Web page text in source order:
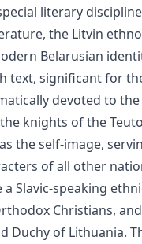
literary
the Litvin
Belarusian
text, significant for
devoted to
knights of the
the self-image,
of all other
Slavic-speaking
Christians,
Duchy of Lithuania.